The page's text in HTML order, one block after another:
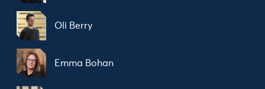
Oli Berry
Emma Bohan